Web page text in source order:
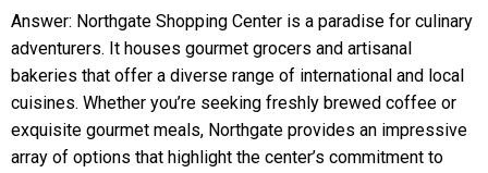
Answer: Northgate Shopping Center is a paradise for culinary
adventurers. It houses gourmet grocers and artisanal
bakeries that offer a diverse range of international and local
cuisines. Whether you’re seeking freshly brewed coffee or
exquisite gourmet meals, Northgate provides an impressive
array of options that highlight the center’s commitment to